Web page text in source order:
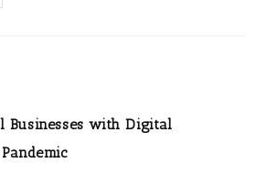
Businesses with Digital